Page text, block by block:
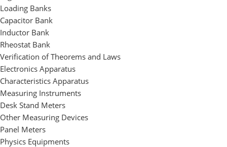
Loading Banks
Capacitor Bank
Inductor Bank
Rheostat Bank
Verification of Theorems and Laws
Electronics Apparatus
Characteristics Apparatus
Measuring Instruments
Desk Stand Meters
Other Measuring Devices
Panel Meters
Physics Equipments